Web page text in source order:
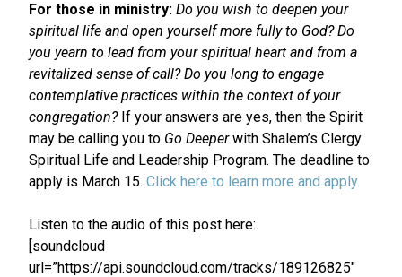
For those in ministry: Do you wish to deepen your
spiritual life and open yourself more fully to God? Do
you yearn to lead from your spiritual heart and from a
revitalized sense of call? Do you long to engage
contemplative practices within the context of your
congregation? If your answers are yes, then the Spirit
may be calling you to Go Deeperwith Shalem’s Clergy
Spiritual Life and Leadership Program. The deadline to
apply is March 15. Click here to learn more and apply.
Listen to the audio of this post here:
[soundcloud
url=”https://api.soundcloud.com/tracks/189126825″